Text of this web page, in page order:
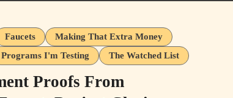
Faucets
Making That Extra Money
Programs I'm Testing The Watched List
Proofs From